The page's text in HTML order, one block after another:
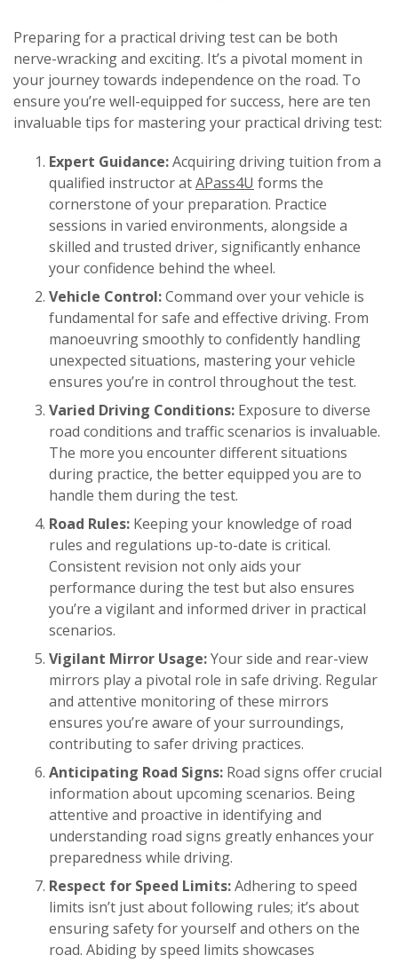
Preparing for a practical driving test can be both
nerve-wracking and exciting. It’s a pivotal moment in
your journey towards independence on the road. To
ensure you’re well-equipped for success, here are ten
invaluable tips for mastering your practical driving test:
Expert Guidance:Acquiring driving tuition from a
qualified instructor atAPass4U forms the
cornerstone of your preparation. Practice
sessions in varied environments, alongside a
skilled and trusted driver, significantly enhance
your confidence behind the wheel.
Vehicle Control:Command over your vehicle is
fundamental for safe and effective driving. From
manoeuvring smoothly to confidently handling
unexpected situations, mastering your vehicle
ensures you’re in control throughout the test.
Varied Driving Conditions: Exposure to diverse
road conditions and traffic scenarios is invaluable.
The more you encounter different situations
during practice, the better equipped you are to
handle them during the test.
Road Rules: Keeping your knowledge of road
rules and regulations up-to-date is critical.
Consistent revision not only aids your
performance during the test but also ensures
you’re a vigilant and informed driver in practical
scenarios.
Vigilant Mirror Usage:Your side and rear-view
mirrors play a pivotal role in safe driving. Regular
and attentive monitoring of these mirrors
ensures you’re aware of your surroundings,
contributing to safer driving practices.
Anticipating Road Signs: Road signs offer crucial
information about upcoming scenarios. Being
attentive and proactive in identifying and
understanding road signs greatly enhances your
preparedness while driving.
Respect for Speed Limits:Adhering to speed
limits isn’t just about following rules; it’s about
ensuring safety for yourself and others on the
road. Abiding by speed limits showcases